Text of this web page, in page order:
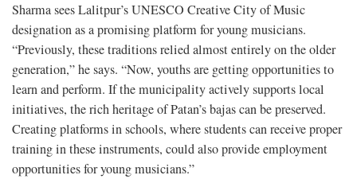
Sharma sees Lalitpur’s UNESCO Creative City of Music
designation as a promising platform for young musicians.
“Previously, these traditions relied almost entirely on the older
generation,” he says. “Now, youths are getting opportunities to
learn and perform. If the municipality actively supports local
initiatives, the rich heritage of Patan’s bajas can be preserved.
Creating platforms in schools, where students can receive proper
training in these instruments, could also provide employment
opportunities for young musicians.”